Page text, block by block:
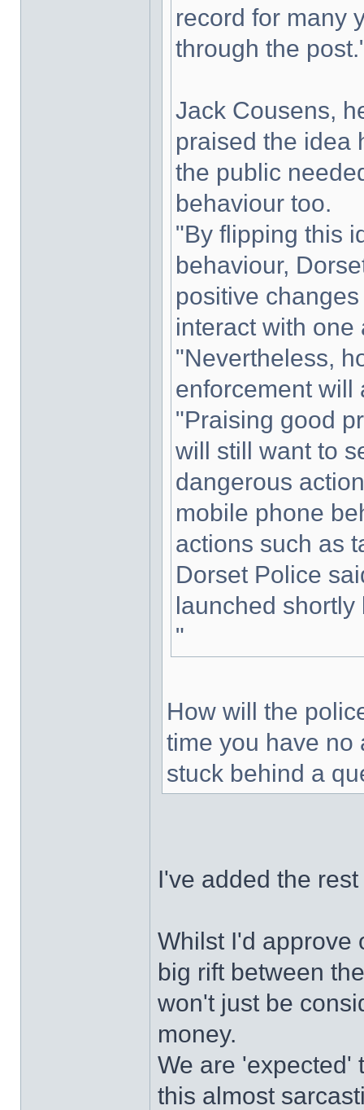
record for many
through the
Jack Cousens,
praised the idea
the public
behaviour too.
"By flipping this
behaviour,
positive
interact with one
"Nevertheless,
enforcement will
"Praising good
will still want to
dangerous
mobile phone
actions such as
Dorset Police
launched
"
How will the
time you have no
stuck behind a
I've added the
Whilst I'd approve
big rift between
won't just be
money.
We are 'expected'
this almost